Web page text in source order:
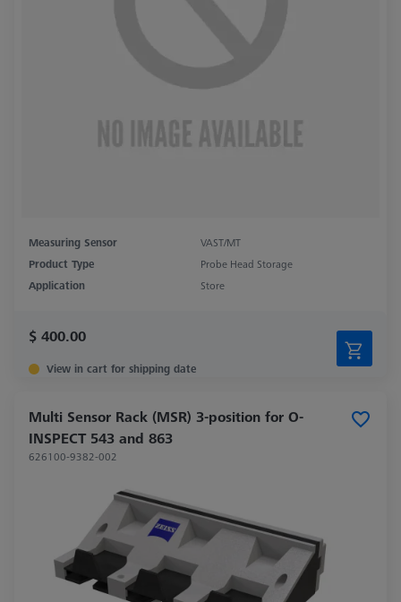
Measuring Sensor
VAST/MT
Product Type
Probe Head Storage
Application
Store
$ 400.00
View in cart for shipping date
Multi Sensor Rack (MSR) 3-position for O-
INSPECT 543 and 863
626100-9382-002